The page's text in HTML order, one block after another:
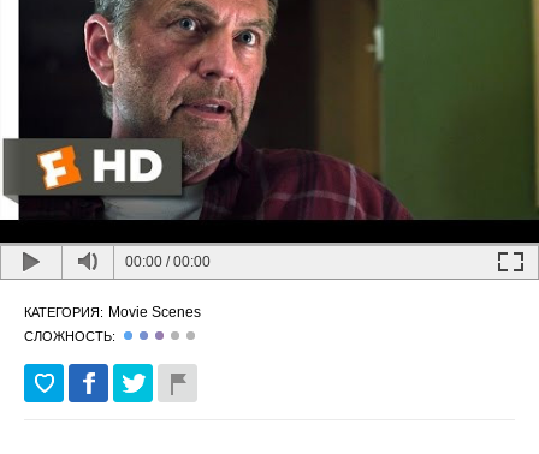
00:00 /00:00
КАТЕГОРИЯ: Movie Scenes
СЛОЖНОСТЬ: